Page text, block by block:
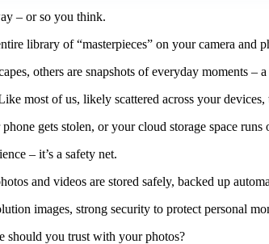
– or so you think.
library of “masterpieces” on your camera and
others are snapshots of everyday moments
most of us, likely scattered across your
gets stolen, or your cloud storage space runs
– it’s a safety net.
and videos are stored safely, backed up
images, strong security to protect personal
should you trust with your photos?